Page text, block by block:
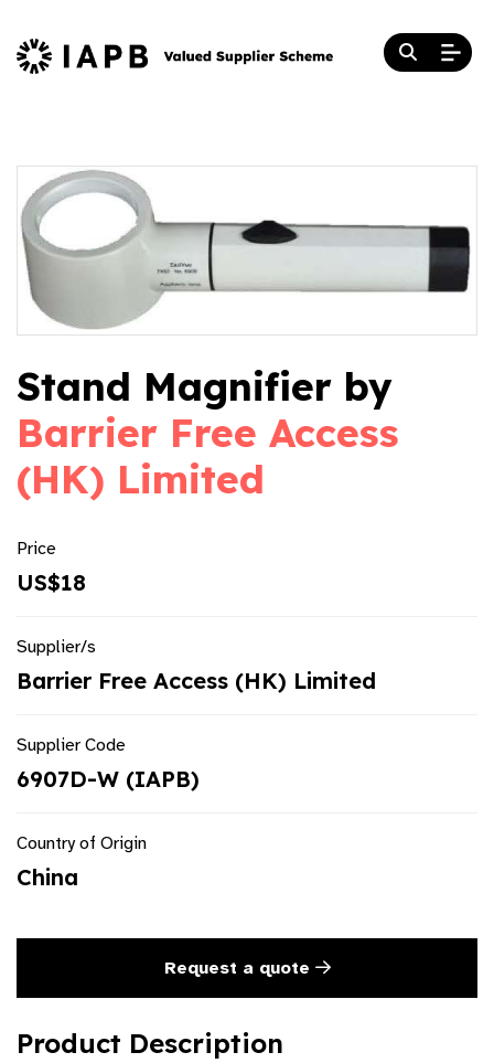
Stand Magnifier by
Barrier Free Access
(HK) Limited
Price
US$18
Supplier/s
Barrier Free Access (HK) Limited
Supplier Code
6907D-W (IAPB)
Country of Origin
China
Request a quote
Product Description